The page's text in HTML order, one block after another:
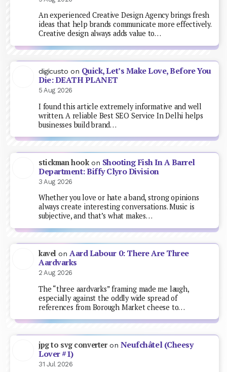
An experienced Creative Design Agency brings fresh
ideas that help brands communicate more effectively.
Creative design always adds value to…
digicusto on Quick, Let’s Make Love, Before You
Die: DEATH PLANET
5 Aug 2026
I found this article extremely informative and well
written. A reliable Best SEO Service In Delhi helps
businesses build brand…
stickman hookon Shooting Fish In A Barrel
Department: Biffy Clyro Division
3 Aug 2026
Whether you love or hate a band, strong opinions
always create interesting conversations. Music is
subjective, and that’s what makes…
kavel onAard Labour 0: There Are Three
Aardvarks
2 Aug 2026
The “three aardvarks” framing made me laugh,
especially against the oddly wide spread of
references from Borough Market cheese to…
jpg to svg converteron Neufchâtel (Cheesy
Lover #1)
31 Jul 2026